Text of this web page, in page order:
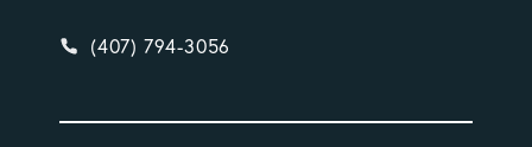
Give Vargas Gonzalez Delombard, LLP a phone
(407) 794-3056